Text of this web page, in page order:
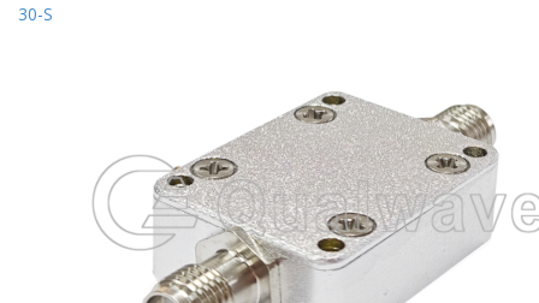
30-S